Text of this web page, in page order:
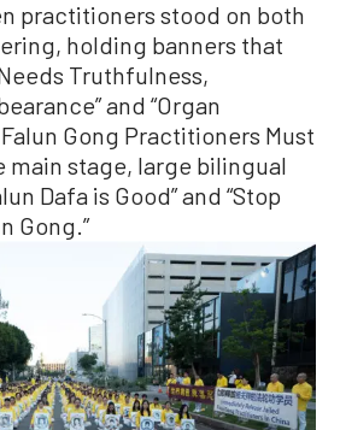
practitioners stood on both
holding banners that
Truthfulness,
and “Organ
Gong Practitioners Must
main stage, large bilingual
Dafa is Good” and “Stop
Gong.”